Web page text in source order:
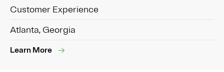
Customer Experience
Atlanta, Georgia
Learn More